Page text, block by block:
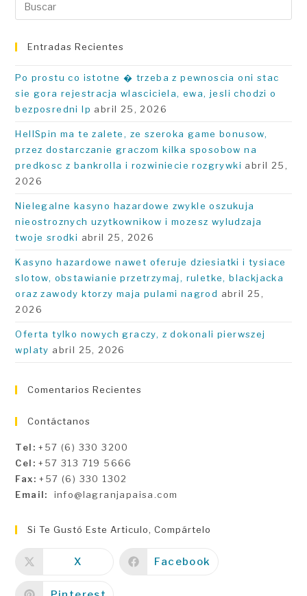
Entradas Recientes
Po prostu co istotne � trzeba z pewnoscia oni stac
sie gora rejestracja wlasciciela, ewa, jesli chodzi o
bezposredni Ip abril 25, 2026
HellSpin ma te zalete, ze szeroka game bonusow,
przez dostarczanie graczom kilka sposobow na
predkosc z bankrolla i rozwiniecie rozgrywki abril 25,
2026
Nielegalne kasyno hazardowe zwykle oszukuja
nieostroznych uzytkownikow i mozesz wyludzaja
twoje srodki abril 25, 2026
Kasyno hazardowe nawet oferuje dziesiatki i tysiace
slotow, obstawianie przetrzymaj, ruletke, blackjacka
oraz zawody ktorzy maja pulami nagrod abril 25,
2026
Oferta tylko nowych graczy, z dokonali pierwszej
wplaty abril 25, 2026
Comentarios Recientes
Contáctanos
Tel: +57 (6) 330 3200
Cel: +57 313 719 5666
Fax: +57 (6) 330 1302
Email:
info@lagranjapaisa.com
Si Te Gustó Este Articulo, Compártelo
X Facebook